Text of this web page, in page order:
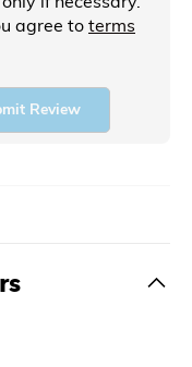
agree to terms
Review